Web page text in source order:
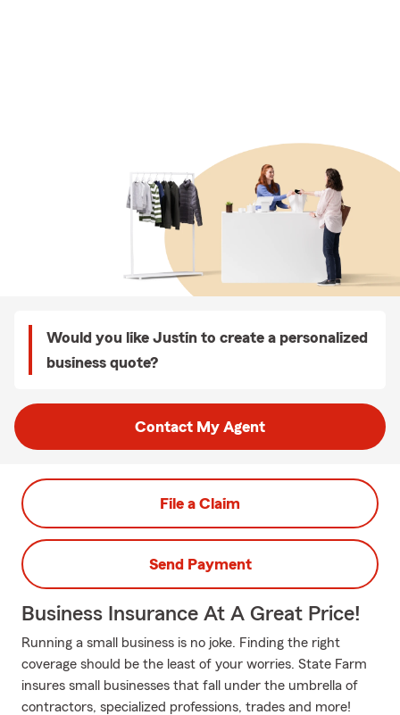
Would you like Justin to create a personalized
business quote?
Contact My Agent
File a Claim
Send Payment
Business Insurance At A Great Price!
Running a small business is no joke. Finding the right
coverage should be the least of your worries. State Farm
insures small businesses that fall under the umbrella of
contractors, specialized professions, trades and more!